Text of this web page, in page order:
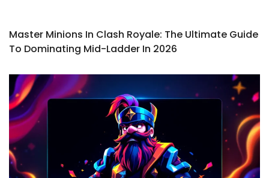
Master Minions In Clash Royale: The Ultimate Guide
To Dominating Mid-Ladder In 2026